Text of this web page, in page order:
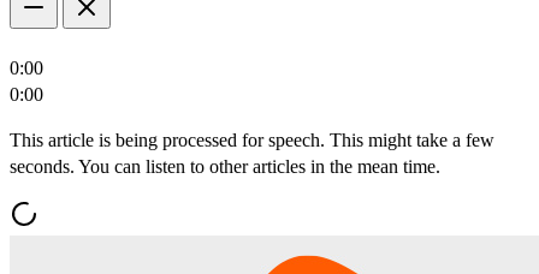
0:00
0:00
This article is being processed for speech. This might take a few
seconds. You can listen to other articles in the mean time.